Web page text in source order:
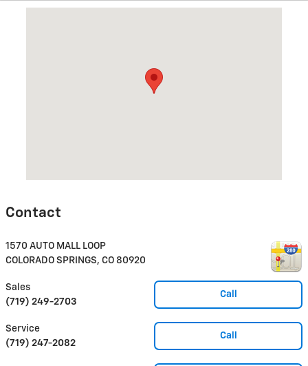
Contact
1570 AUTO MALL LOOP
COLORADO SPRINGS, CO 80920
Call
Sales
(719) 249-2703
Call
Service
(719) 247-2082